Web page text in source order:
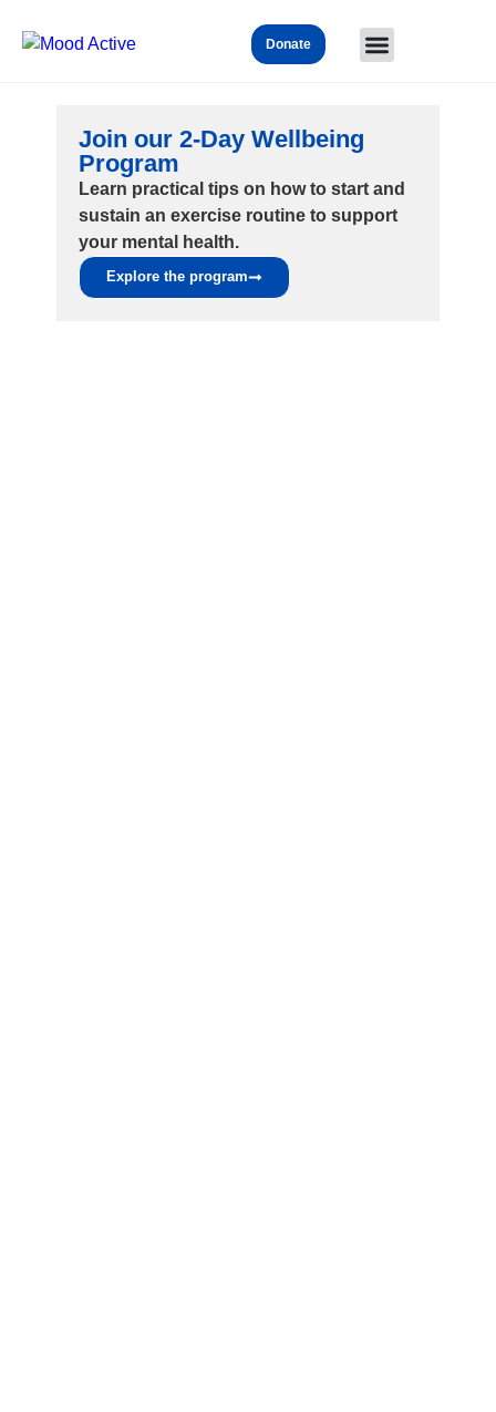
Donate
Join our 2-Day Wellbeing
Program
Learn practical tips on how to start and
sustain an exercise routine to support
your mental health.
Explore the program